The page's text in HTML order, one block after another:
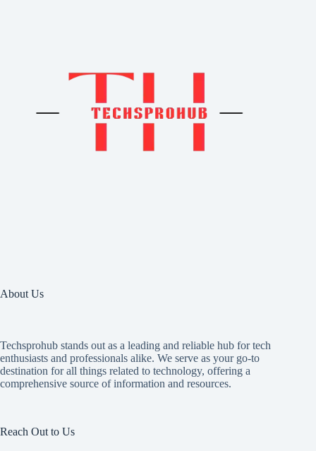
About Us
Techsprohub stands out as a leading and reliable hub for tech
enthusiasts and professionals alike. We serve as your go-to
destination for all things related to technology, offering a
comprehensive source of information and resources.
Reach Out to Us